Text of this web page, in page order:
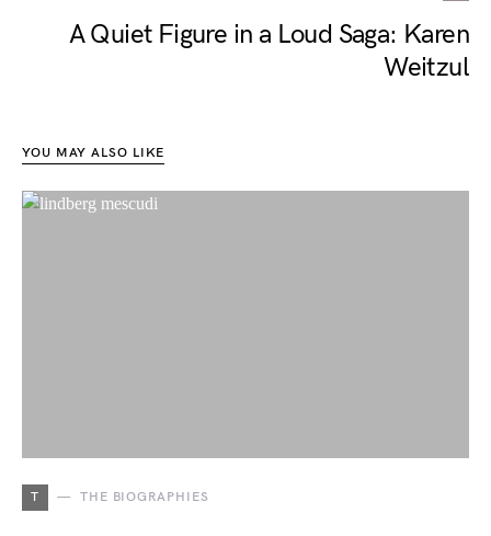
A Quiet Figure in a Loud Saga: Karen
Weitzul
YOU MAY ALSO LIKE
T THE BIOGRAPHIES